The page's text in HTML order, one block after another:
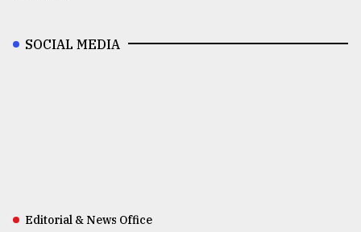
SOCIAL MEDIA
Editorial & News Office